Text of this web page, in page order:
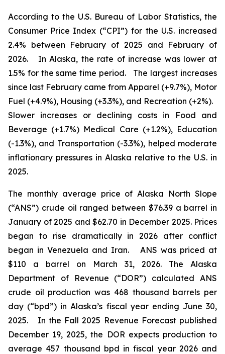
According to the U.S. Bureau of Labor Statistics, the
Consumer Price Index (“CPI”) for the U.S. increased
2.4% between February of 2025 and February of
2026. In Alaska, the rate of increase was lower at
1.5% for the same time period. The largest increases
since last February came from Apparel (+9.7%), Motor
Fuel (+4.9%), Housing (+3.3%), and Recreation (+2%).
Slower increases or declining costs in Food and
Beverage (+1.7%) Medical Care (+1.2%), Education
(-1.3%), and Transportation (-3.3%), helped moderate
inflationary pressures in Alaska relative to the U.S. in
2025.
The monthly average price of Alaska North Slope
(“ANS”) crude oil ranged between $76.39 a barrel in
January of 2025 and $62.70 in December 2025. Prices
began to rise dramatically in 2026 after conflict
began in Venezuela and Iran. ANS was priced at
$110 a barrel on March 31, 2026. The Alaska
Department of Revenue (“DOR”) calculated ANS
crude oil production was 468 thousand barrels per
day (“bpd”) in Alaska’s fiscal year ending June 30,
2025. In the Fall 2025 Revenue Forecastpublished
December 19, 2025, the DOR expects production to
average 457 thousand bpd in fiscal year 2026 and